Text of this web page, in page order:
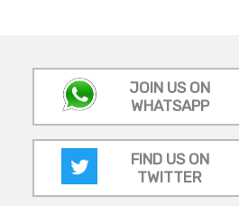
JOIN US ON
WHATSAPP
FIND US ON
TWITTER